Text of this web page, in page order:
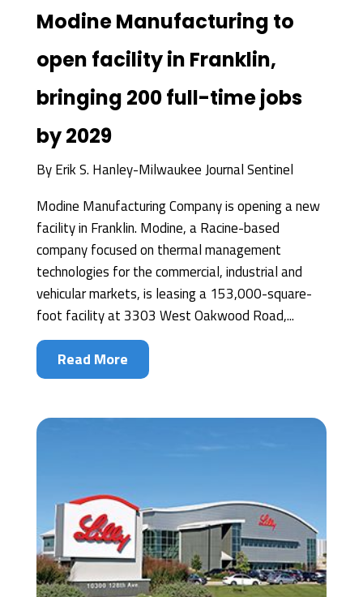
Modine Manufacturing to
open facility in Franklin,
bringing 200 full-time jobs
by 2029
ByErik S. Hanley-Milwaukee Journal Sentinel
Modine Manufacturing Company is opening a new
facility in Franklin. Modine, a Racine-based
company focused on thermal management
technologies for the commercial, industrial and
vehicular markets, is leasing a 153,000-square-
foot facility at 3303 West Oakwood Road,...
Read More